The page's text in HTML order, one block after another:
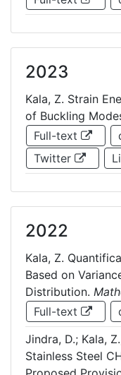
2023
Kala, Z. Strain
of Buckling
Full-text
Twitter
2022
Kala, Z.
Based on
Distribution.
Full-text
Jindra, D.; Kala,
Stainless Steel